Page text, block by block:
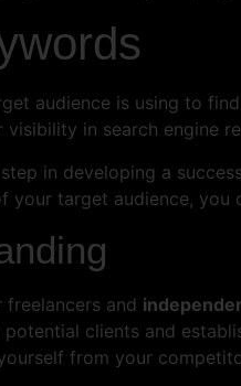
audience is using to
in search engine
in developing a
target audience,
and
clients and
from your